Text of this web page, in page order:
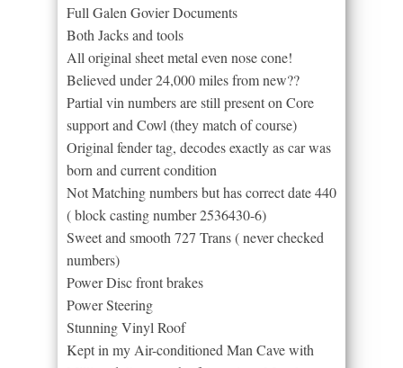
Full Galen Govier Documents
Both Jacks and tools
All original sheet metal even nose cone!
Believed under 24,000 miles from new??
Partial vin numbers are still present on Core
support and Cowl (they match of course)
Original fender tag, decodes exactly as car was
born and current condition
Not Matching numbers but has correct date 440
( block casting number 2536430-6)
Sweet and smooth 727 Trans ( never checked
numbers)
Power Disc front brakes
Power Steering
Stunning Vinyl Roof
Kept in my Air-conditioned Man Cave with